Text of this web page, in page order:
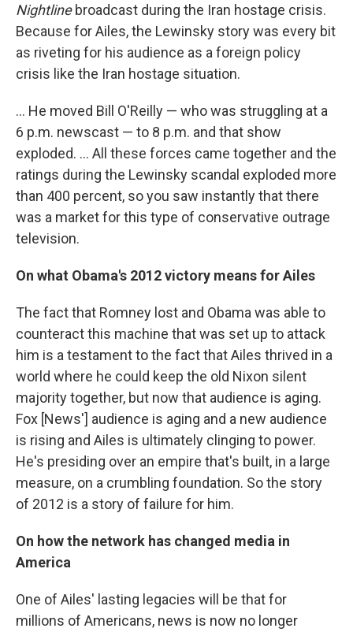
Nightlinebroadcast during the Iran hostage crisis.
Because for Ailes, the Lewinsky story was every bit
as riveting for his audience as a foreign policy
crisis like the Iran hostage situation.
... He moved Bill O'Reilly — who was struggling at a
6 p.m. newscast — to 8 p.m. and that show
exploded. ... All these forces came together and the
ratings during the Lewinsky scandal exploded more
than 400 percent, so you saw instantly that there
was a market for this type of conservative outrage
television.
On what Obama's 2012 victory means for Ailes
The fact that Romney lost and Obama was able to
counteract this machine that was set up to attack
him is a testament to the fact that Ailes thrived in a
world where he could keep the old Nixon silent
majority together, but now that audience is aging.
Fox [News'] audience is aging and a new audience
is rising and Ailes is ultimately clinging to power.
He's presiding over an empire that's built, in a large
measure, on a crumbling foundation. So the story
of 2012 is a story of failure for him.
On how the network has changed media in
America
One of Ailes' lasting legacies will be that for
millions of Americans, news is now no longer